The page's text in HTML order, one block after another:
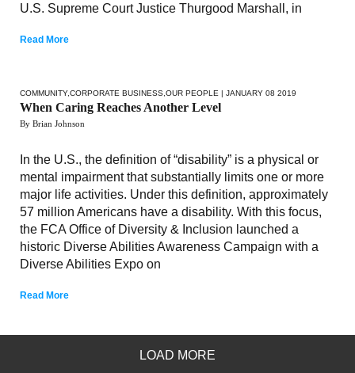
U.S. Supreme Court Justice Thurgood Marshall, in
Read More
COMMUNITY,CORPORATE BUSINESS OUR PEOPLE | JANUARY 08 2019
When Caring Reaches Another Level
By Brian Johnson
In the U.S., the definition of “disability” is a physical or
mental impairment that substantially limits one or more
major life activities. Under this definition, approximately
57 million Americans have a disability. With this focus,
the FCA Office of Diversity & Inclusion launched a
historic Diverse Abilities Awareness Campaign with a
Diverse Abilities Expo on
Read More
LOAD MORE